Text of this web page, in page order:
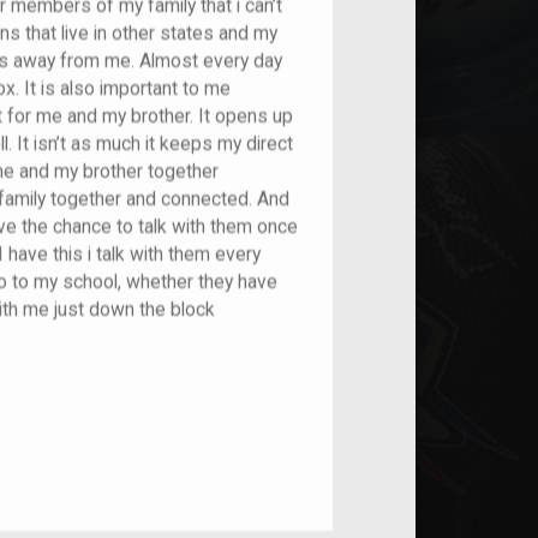
of my family that i can’t
that live in other states and my
away from me. Almost every day
It is also important to me
me and my brother. It opens up
It isn’t as much it keeps my direct
and my brother together
together and connected. And
the chance to talk with them once
this i talk with them every
my school, whether they have
me just down the block